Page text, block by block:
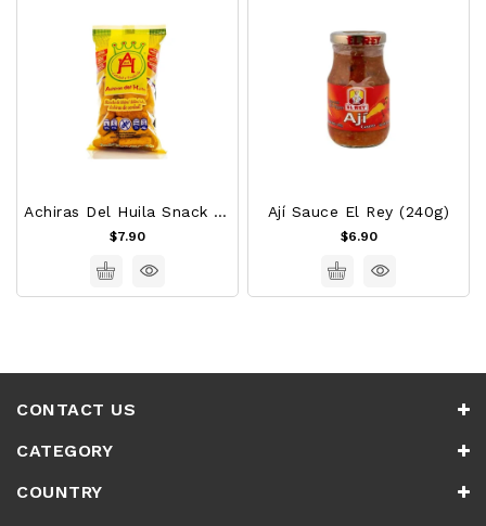
Achiras Del Huila Snack 120g
$7.90
Ají Sauce El Rey (240g)
$6.90
CONTACT US
CATEGORY
COUNTRY